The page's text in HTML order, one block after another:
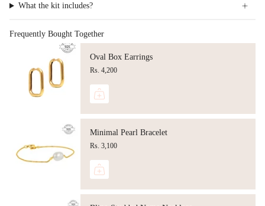
What the kit includes?
Frequently Bought Together
Oval Box Earrings
Rs. 4,200
Minimal Pearl Bracelet
Rs. 3,100